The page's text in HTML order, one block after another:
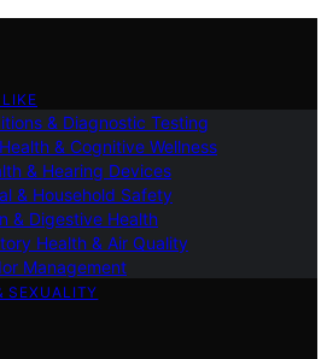
& Diagnostic Testing
& Cognitive Wellness
& Hearing Devices
& Household Safety
& Digestive Health
Health & Air Quality
Management
SEXUALITY